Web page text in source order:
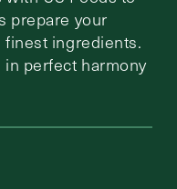
prepare your
ingredients.
perfect harmony